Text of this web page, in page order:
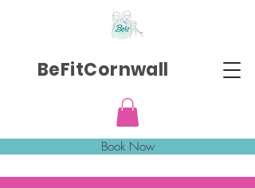
BeFitCornwall
Book Now